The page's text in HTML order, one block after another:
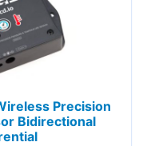
Precision
Bidirectional